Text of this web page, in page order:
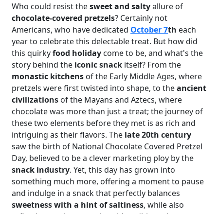
Who could resist thesweet and saltyallure of
chocolate-covered pretzels? Certainly not
Americans, who have dedicated October 7th each
year to celebrate this delectable treat. But how did
this quirkyfood holiday come to be, and what's the
story behind the iconic snack itself? From the
monastic kitchens of the Early Middle Ages, where
pretzels were first twisted into shape, to theancient
civilizations of the Mayans and Aztecs, where
chocolate was more than just a treat; the journey of
these two elements before they met is as rich and
intriguing as their flavors. The late 20th century
saw the birth of National Chocolate Covered Pretzel
Day, believed to be a clever marketing ploy by the
snack industry. Yet, this day has grown into
something much more, offering a moment to pause
and indulge in a snack that perfectly balances
sweetness with a hint of saltiness, while also